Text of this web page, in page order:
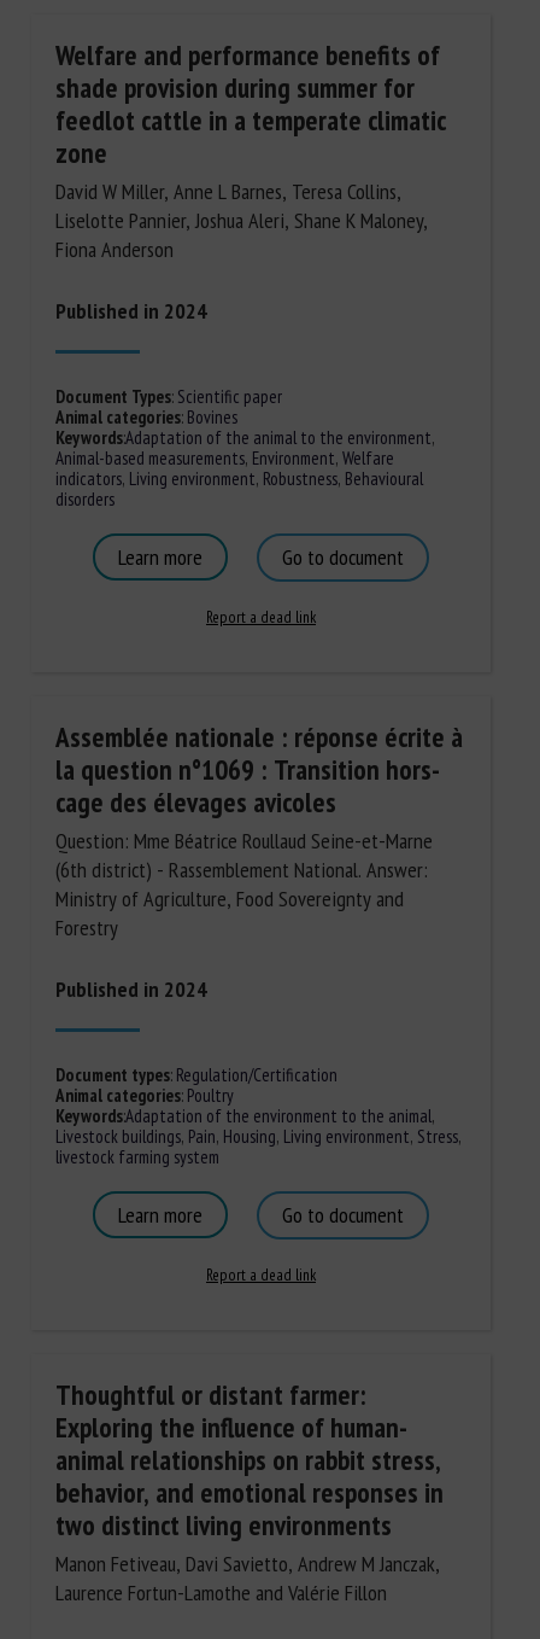
Welfare and performance benefits of
shade provision during summer for
feedlot cattle in a temperate climatic
zone
David W Miller, Anne L Barnes, Teresa Collins,
Liselotte Pannier, Joshua Aleri, Shane K Maloney,
Fiona Anderson
Published in 2024
Document Types:Scientific paper
Animal categories:Bovines
Keywords:Adaptation of the animal to the environment,
Animal-based measurements, Environment, Welfare
indicators, Living environment, Robustness, Behavioural
disorders
Learn more Go to document
Report a dead link
Assemblée nationale : réponse écrite à
la question n°1069 : Transition hors-
cage des élevages avicoles
Question: Mme Béatrice Roullaud Seine-et-Marne
(6th district) - Rassemblement National. Answer:
Ministry of Agriculture, Food Sovereignty and
Forestry
Published in 2024
Document types:Regulation/Certification
Animal categories:Poultry
Keywords:Adaptation of the environment to the animal,
Livestock buildings, Pain, Housing, Living environment, Stress,
livestock farming system
Learn more Go to document
Report a dead link
Thoughtful or distant farmer:
Exploring the influence of human-
animal relationships on rabbit stress,
behavior, and emotional responses in
two distinct living environments
Manon Fetiveau, Davi Savietto, Andrew M Janczak,
Laurence Fortun-Lamothe and Valérie Fillon